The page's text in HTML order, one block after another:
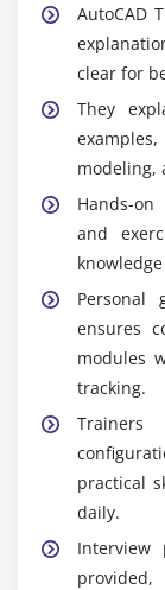
AutoCAD
clear for
They
modeling,
Hands-
and
Personal
ensures
modules
tracking.
practical
daily.
Interview